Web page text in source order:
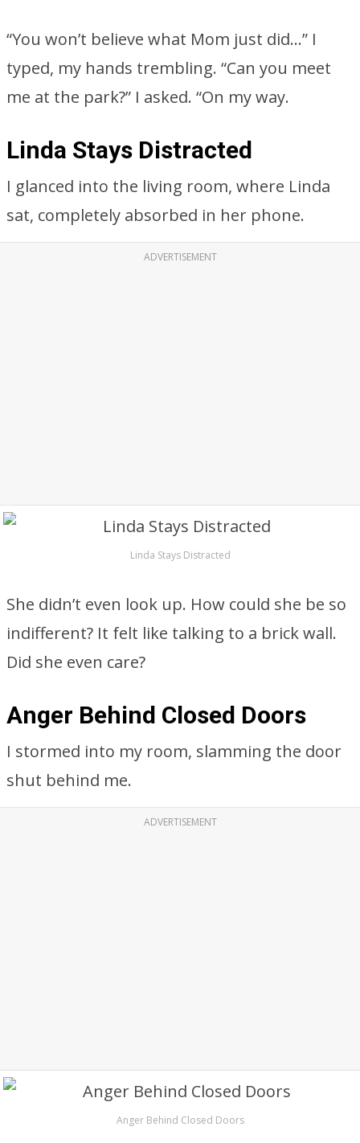
“You won’t believe what Mom just did…” I
typed, my hands trembling. “Can you meet
me at the park?” I asked. “On my way.
Linda Stays Distracted
I glanced into the living room, where Linda
sat, completely absorbed in her phone.
ADVERTISEMENT
Linda Stays Distracted
She didn’t even look up. How could she be so
indifferent? It felt like talking to a brick wall.
Did she even care?
Anger Behind Closed Doors
I stormed into my room, slamming the door
shut behind me.
ADVERTISEMENT
Anger Behind Closed Doors